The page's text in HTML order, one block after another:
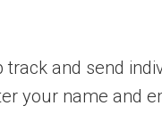
and send
your name and